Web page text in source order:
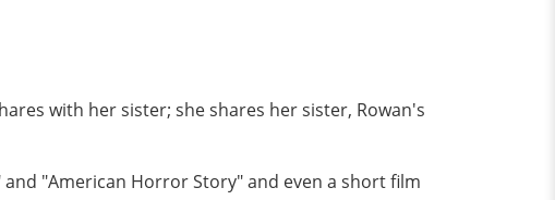
with her sister; she shares her sister, Rowan's
"American Horror Story" and even a short film